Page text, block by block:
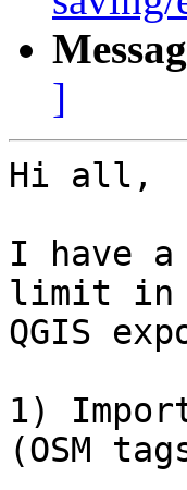
]
Hi all,
I have
limit in
QGIS
1)
(OSM